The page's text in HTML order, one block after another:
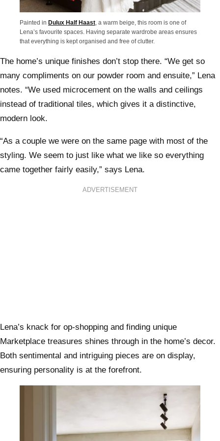
Painted in Dulux Half Haast , a warm beige, this room is one of
Lena’s favourite spaces. Having separate wardrobe areas ensures
that everything is kept organised and free of clutter.
The home’s unique finishes don’t stop there. “We get so
many compliments on our powder room and ensuite,” Lena
notes. “We used microcement on the walls and ceilings
instead of traditional tiles, which gives it a distinctive,
modern look.
“As a couple we were on the same page with most of the
styling. We seem to just like what we like so everything
came together fairly easily,” says Lena.
ADVERTISEMENT
Lena’s knack for op-shopping and finding unique
Marketplace treasures shines through in the home’s decor.
Both sentimental and intriguing pieces are on display,
ensuring personality is at the forefront.